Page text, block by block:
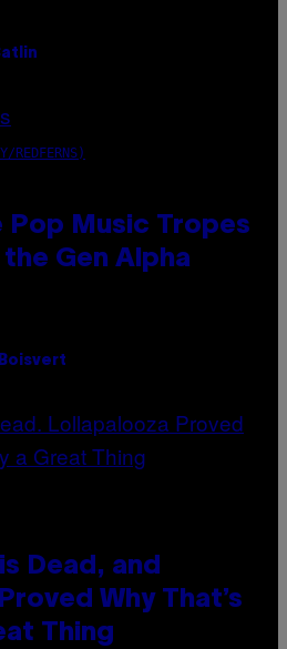
REDFERNS)
Pop Music Tropes
Gen Alpha
Dead, and
Why That’s
Thing